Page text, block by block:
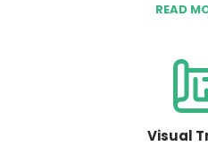
READ
Visual